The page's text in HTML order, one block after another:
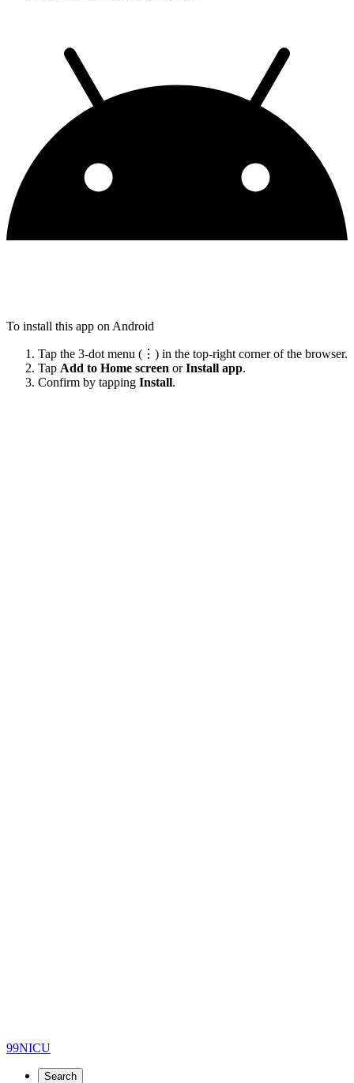
To install this app on Android
Tap the 3-dot menu (⋮) in the top-right corner of the browser.
Tap Add to Home screen orInstall app.
Confirm by tapping Install.
99NICU
Search